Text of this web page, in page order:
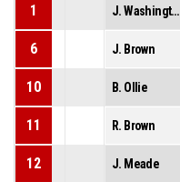
1 J. Washington
6 J. Brown
10 B. Ollie
11 R. Brown
12 J. Meade